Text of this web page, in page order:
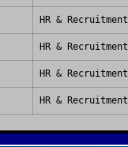
HR & Recruitment
HR & Recruitment
HR & Recruitment
HR & Recruitment